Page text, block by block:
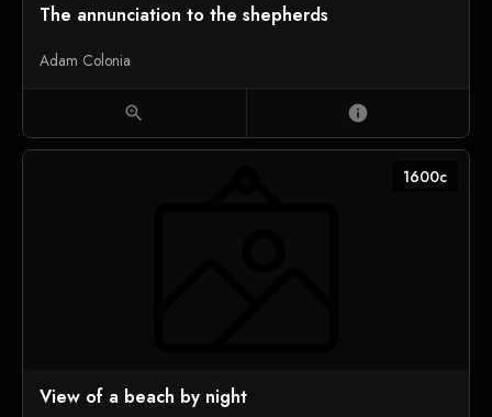
The annunciation to the shepherds
Adam Colonia
zoom_in info
1600c
View of a beach by night